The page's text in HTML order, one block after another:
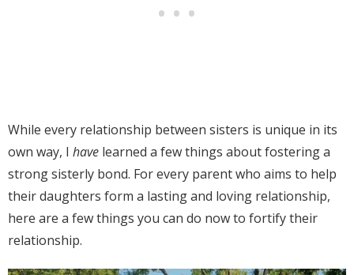
While every relationship between sisters is unique in its
own way, I have learned a few things about fostering a
strong sisterly bond. For every parent who aims to help
their daughters form a lasting and loving relationship,
here are a few things you can do now to fortify their
relationship.